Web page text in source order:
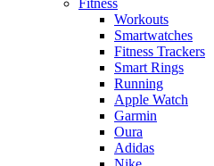
Workouts
Smartwatches
Fitness Trackers
Smart Rings
Running
Apple Watch
Garmin
Oura
Adidas